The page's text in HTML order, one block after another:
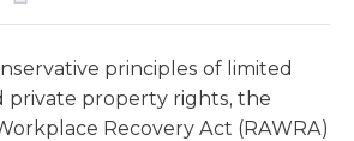
principles of limited
private property rights, the
Recovery Act (RAWRA)